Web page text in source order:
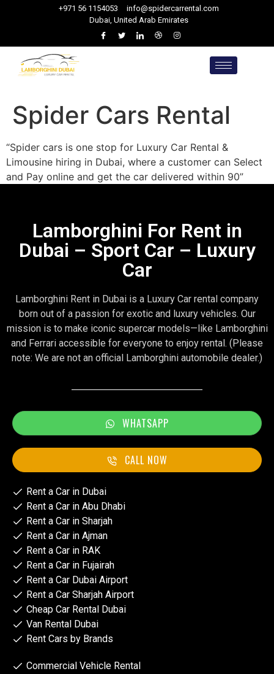
+971 56 1154053
info@spidercarrental.com
Dubai, United Arab Emirates
Spider Cars Rental
“Spider cars is one stop for Luxury Car Rental &
Limousine hiring in Dubai, where a customer can Select
and Pay online and get the car delivered within 90”
Lamborghini For Rent in
Dubai – Sport Car – Luxury
Car
Lamborghini Rent in Dubai is a Luxury Car rental company
born out of a passion for exotic and luxury vehicles. Our
mission is to make iconic supercar models—like Lamborghini
and Ferrari accessible for everyone to enjoy rental. (Please
note: We are not an official Lamborghini automobile dealer.)
WHATSAPP
CALL NOW
Rent a Car in Dubai
Rent a Car in Abu Dhabi
Rent a Car in Sharjah
Rent a Car in Ajman
Rent a Car in RAK
Rent a Car in Fujairah
Rent a Car Dubai Airport
Rent a Car Sharjah Airport
Cheap Car Rental Dubai
Van Rental Dubai
Rent Cars by Brands
Commercial Vehicle Rental